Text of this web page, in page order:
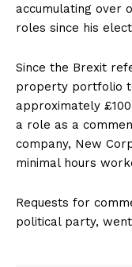
accumulating over
roles since his
Since the Brexit
property portfolio
approximately
a role as a
company, New
minimal hours
Requests for
political party,